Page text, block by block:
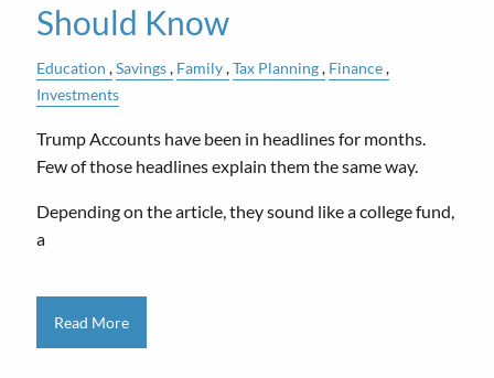
Should Know
Education Savings Family Tax Planning Finance
Investments
Trump Accounts have been in headlines for months.
Few of those headlines explain them the same way.
Depending on the article, they sound like a college fund,
a
Read More